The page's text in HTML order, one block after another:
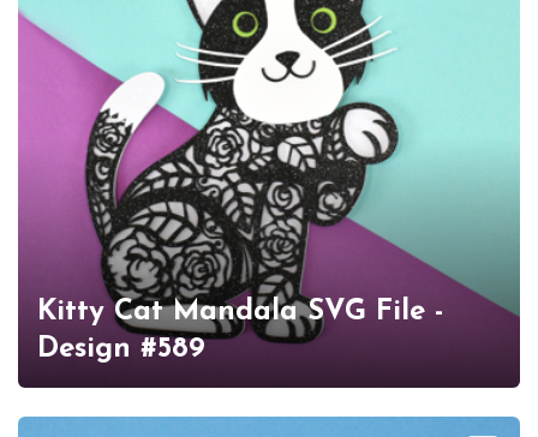
Kitty Cat Mandala SVG File -
Design #589